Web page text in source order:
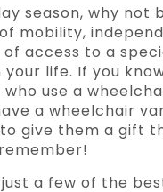
season, why not
mobility,
of access to a
your life. If you
who use a
a wheelchair
give them a gift
a few of the